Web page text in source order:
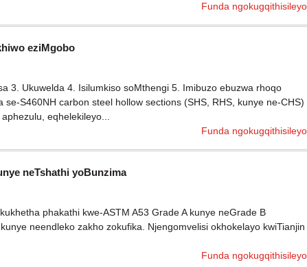
Funda ngokugqithisileyo
eziMgobo
3. Ukuwelda 4. Isilumkiso soMthengi 5. Imibuzo ebuzwa rhoqo
S460NH carbon steel hollow sections (SHS, RHS, kunye ne-CHS)
eqhelekileyo...
Funda ngokugqithisileyo
neTshathi yoBunzima
phakathi kwe-ASTM A53 Grade A kunye neGrade B
neendleko zakho zokufika. Njengomvelisi okhokelayo kwiTianjin
Funda ngokugqithisileyo